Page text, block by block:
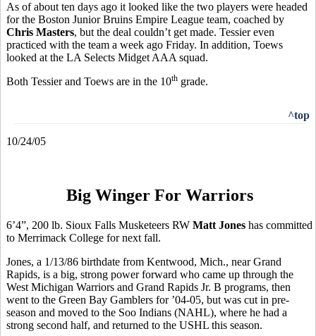
As of about ten days ago it looked like the two players were headed
for the Boston Junior Bruins Empire League team, coached by
Chris Masters, but the deal couldn’t get made. Tessier even
practiced with the team a week ago Friday. In addition, Toews
looked at the LA Selects Midget AAA squad.
Both Tessier and Toews are in the 10th grade.
^top
10/24/05
Big Winger For Warriors
6’4”, 200 lb. Sioux Falls Musketeers RW Matt Jones has committed
to Merrimack College for next fall.
Jones, a 1/13/86 birthdate from Kentwood, Mich., near Grand
Rapids, is a big, strong power forward who came up through the
West Michigan Warriors and Grand Rapids Jr. B programs, then
went to the Green Bay Gamblers for ’04-05, but was cut in pre-
season and moved to the Soo Indians (NAHL), where he had a
strong second half, and returned to the USHL this season.